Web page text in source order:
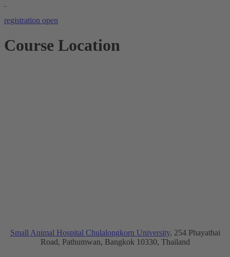
registration open
Course Location
Small Animal Hospital Chulalongkorn University, 254 Phayathai
Road, Pathumwan, Bangkok 10330, Thailand